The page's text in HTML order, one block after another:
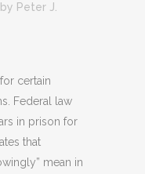
by Peter J.
certain
Federal law
in prison for
that
mean in